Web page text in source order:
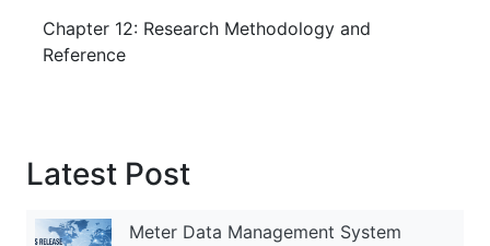
Chapter 12: Research Methodology and
Reference
Latest Post
Meter Data Management System